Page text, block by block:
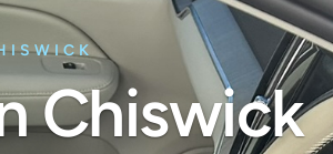
Chiswick